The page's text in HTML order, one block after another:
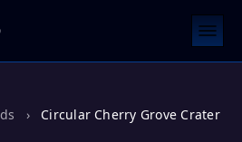
› Circular Cherry Grove Crater